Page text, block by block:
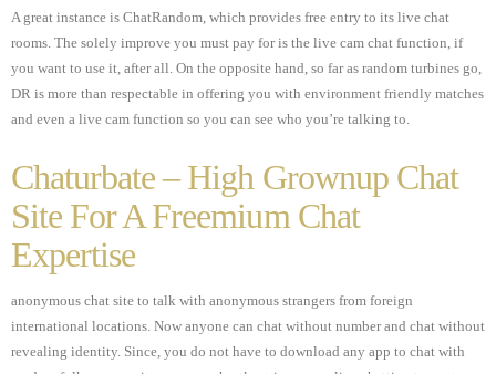
A great instance is ChatRandom, which provides free entry to its live chat
rooms. The solely improve you must pay for is the live cam chat function, if
you want to use it, after all. On the opposite hand, so far as random turbines go,
DR is more than respectable in offering you with environment friendly matches
and even a live cam function so you can see who you’re talking to.
Chaturbate – High Grownup Chat
Site For A Freemium Chat
Expertise
anonymous chat site to talk with anonymous strangers from foreign
international locations. Now anyone can chat without number and chat without
revealing identity. Since, you do not have to download any app to chat with